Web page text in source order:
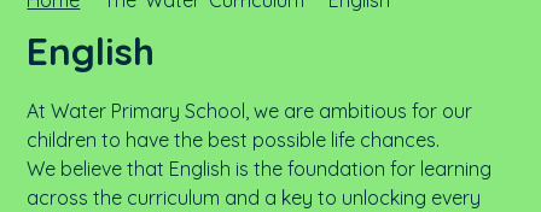
English
At Water Primary School, we are ambitious for our
children to have the best possible life chances.
We believe that English is the foundation for learning
across the curriculum and a key to unlocking every